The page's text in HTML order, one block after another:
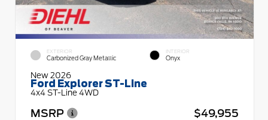
EXTERIOR
Carbonized Gray Metallic
INTERIOR
Onyx
New 2026
Ford Explorer ST-Line
4x4 ST-Line 4WD
MSRP
$49,955